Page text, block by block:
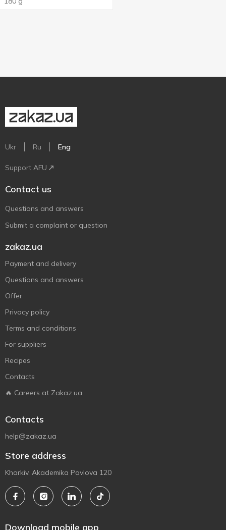
Ukr Ru Eng
Support AFU
Contact us
Questions and answers
Submit a complaint or question
zakaz.ua
Payment and delivery
Questions and answers
Offer
Privacy policy
Terms and conditions
For suppliers
Recipes
Contacts
🔥 Careers at Zakaz.ua
Contacts
help@zakaz.ua
Store address
Kharkiv, Akademika Pavlova 120
Download mobile app